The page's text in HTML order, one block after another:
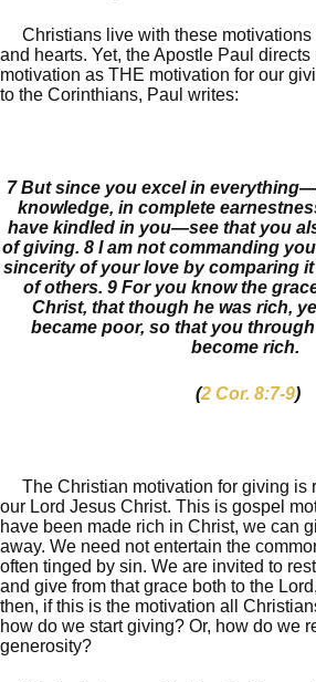
Christians live with these motivations
and hearts. Yet, the Apostle Paul directs
motivation as THE motivation for our
to the Corinthians, Paul writes:
7But since you excel in
knowledge, in complete
have kindled in you—see that you
of giving. 8 I am not commanding
sincerity of your love by comparing
of others. 9 For you know the
Christ, that though he was rich,
became poor, so that you
become rich.
(2 Cor. 8:7-9)
The Christian motivation for giving is
our Lord Jesus Christ. This is gospel
have been made rich in Christ, we can
away. We need not entertain the
often tinged by sin. We are invited to
and give from that grace both to the
then, if this is the motivation all
how do we start giving? Or, how do we
generosity?